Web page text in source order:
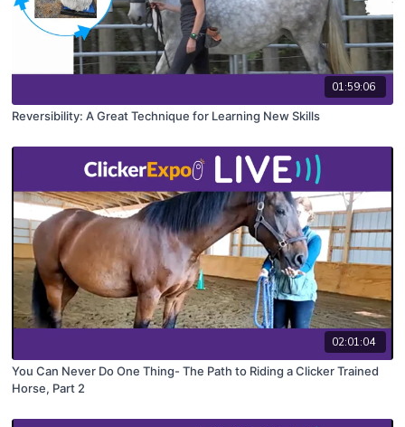
01:59:06
Reversibility: A Great Technique for Learning New Skills
02:01:04
You Can Never Do One Thing- The Path to Riding a Clicker Trained
Horse, Part 2